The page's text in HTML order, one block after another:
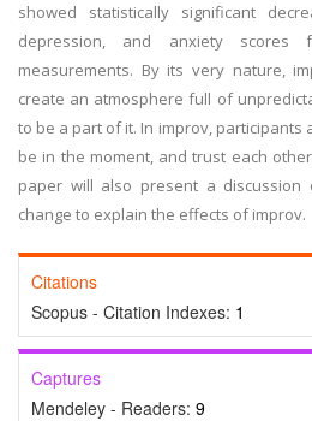
showed statistically significant
depression, and anxiety scores
measurements. By its very nature,
create an atmosphere full of
to be a part of it. In improv, participants
be in the moment, and trust each
paper will also present a discussion
change to explain the effects of improv.
Citations
Scopus - Citation Indexes: 1
Captures
Mendeley - Readers: 9